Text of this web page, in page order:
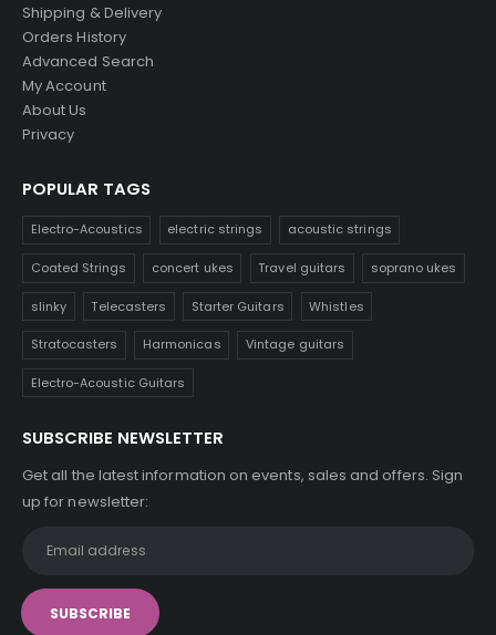
Shipping & Delivery
Orders History
Advanced Search
My Account
About Us
Privacy
POPULAR TAGS
Electro-Acoustics electric strings acoustic strings
Coated Strings concert ukes Travel guitars soprano ukes
slinky Telecasters Starter Guitars Whistles
Stratocasters Harmonicas Vintage guitars
Electro-Acoustic Guitars
SUBSCRIBE NEWSLETTER
Get all the latest information on events, sales and offers. Sign
up for newsletter: